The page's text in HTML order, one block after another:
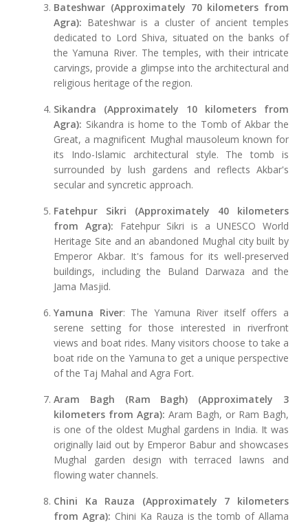
Bateshwar (Approximately 70 kilometers from
Agra): Bateshwar is a cluster of ancient temples
dedicated to Lord Shiva, situated on the banks of
the Yamuna River. The temples, with their intricate
carvings, provide a glimpse into the architectural and
religious heritage of the region.
Sikandra (Approximately 10 kilometers from
Agra): Sikandra is home to the Tomb of Akbar the
Great, a magnificent Mughal mausoleum known for
its Indo-Islamic architectural style. The tomb is
surrounded by lush gardens and reflects Akbar's
secular and syncretic approach.
Fatehpur Sikri (Approximately 40 kilometers
from Agra): Fatehpur Sikri is a UNESCO World
Heritage Site and an abandoned Mughal city built by
Emperor Akbar. It's famous for its well-preserved
buildings, including the Buland Darwaza and the
Jama Masjid.
Yamuna River: The Yamuna River itself offers a
serene setting for those interested in riverfront
views and boat rides. Many visitors choose to take a
boat ride on the Yamuna to get a unique perspective
of the Taj Mahal and Agra Fort.
Aram Bagh (Ram Bagh) (Approximately 3
kilometers from Agra): Aram Bagh, or Ram Bagh,
is one of the oldest Mughal gardens in India. It was
originally laid out by Emperor Babur and showcases
Mughal garden design with terraced lawns and
flowing water channels.
Chini Ka Rauza (Approximately 7 kilometers
from Agra): Chini Ka Rauza is the tomb of Allama